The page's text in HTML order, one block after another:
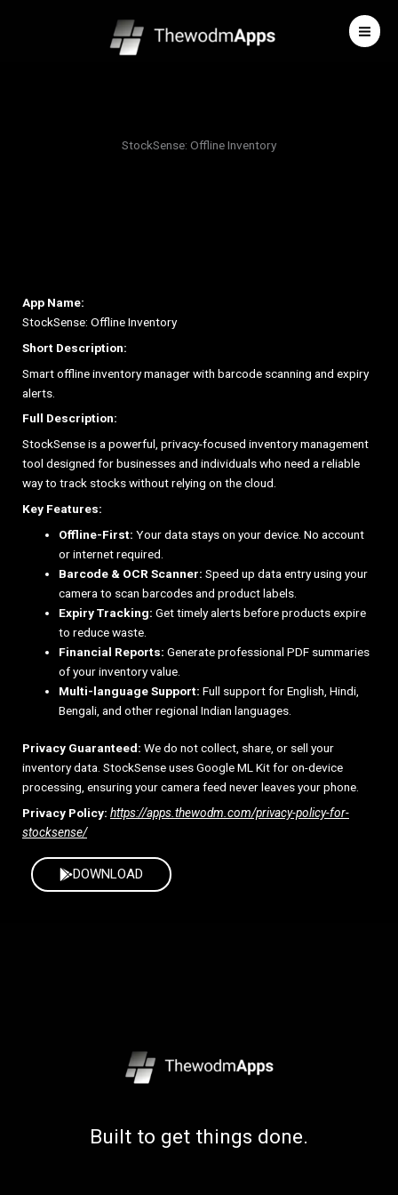
StockSense: Offline Inventory
App Name:
StockSense: Offline Inventory
Short Description:
Smart offline inventory manager with barcode scanning and expiry
alerts.
Full Description:
StockSense is a powerful, privacy-focused inventory management
tool designed for businesses and individuals who need a reliable
way to track stocks without relying on the cloud.
Key Features:
Offline-First: Your data stays on your device. No account
or internet required.
Barcode & OCR Scanner: Speed up data entry using your
camera to scan barcodes and product labels.
Expiry Tracking: Get timely alerts before products expire
to reduce waste.
Financial Reports: Generate professional PDF summaries
of your inventory value.
Multi-language Support: Full support for English, Hindi,
Bengali, and other regional Indian languages.
Privacy Guaranteed: We do not collect, share, or sell your
inventory data. StockSense uses Google ML Kit for on-device
processing, ensuring your camera feed never leaves your phone.
Privacy Policy: https://apps.thewodm.com/privacy-policy-for-
stocksense/
DOWNLOAD
Built to get things done.